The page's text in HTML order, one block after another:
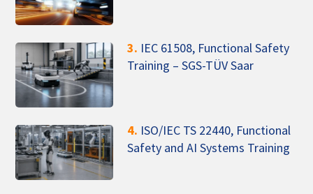
3. IEC 61508, Functional Safety
Training – SGS-TÜV Saar
4. ISO/IEC TS 22440, Functional
Safety and AI Systems Training